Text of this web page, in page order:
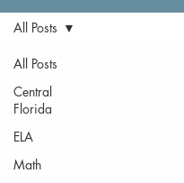
All Posts
Central
Florida
ELA
Math
All Posts